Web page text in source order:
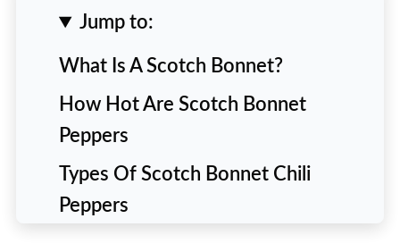
Jump to:
What Is A Scotch Bonnet?
How Hot Are Scotch Bonnet
Peppers
Types Of Scotch Bonnet Chili
Peppers